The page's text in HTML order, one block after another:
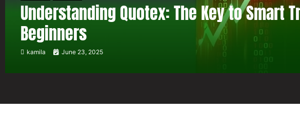
Understanding Quotex: The Key to Smart
Beginners
kamila June 23, 2025